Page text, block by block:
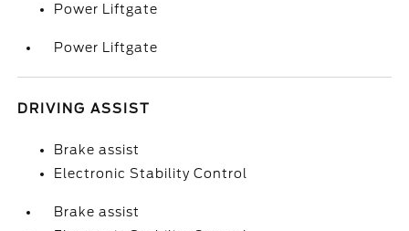
Power Liftgate
Power Liftgate
DRIVING ASSIST
Brake assist
Electronic Stability Control
Brake assist